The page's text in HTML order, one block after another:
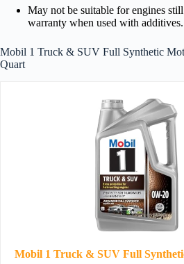
May not be suitable for engines
warranty when used with additives.
Mobil 1 Truck & SUV Full Synthetic
Quart
Mobil 1 Truck & SUV Full